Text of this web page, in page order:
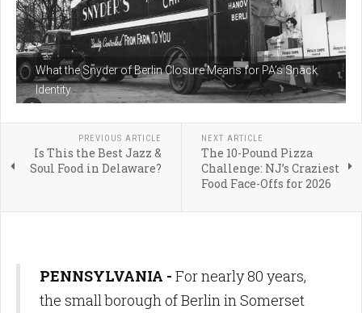
What the Snyder of Berlin Closure Means for PA’s Snack
Identity
PREVIOUS ARTICLE
Is This the Best Jazz &
Soul Food in Delaware?
NEXT ARTICLE
The 10-Pound Pizza
Challenge: NJ’s Craziest
Food Face-Offs for 2026
PENNSYLVANIA - For nearly 80 years,
the small borough of Berlin in Somerset